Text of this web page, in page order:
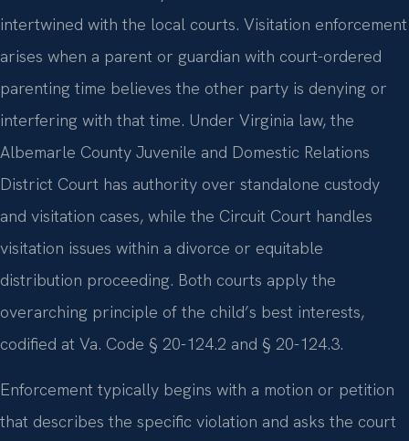
intertwined with the local courts. Visitation enforcement
arises when a parent or guardian with court-ordered
parenting time believes the other party is denying or
interfering with that time. Under Virginia law, the
Albemarle County Juvenile and Domestic Relations
District Court has authority over standalone custody
and visitation cases, while the Circuit Court handles
visitation issues within a divorce or equitable
distribution proceeding. Both courts apply the
overarching principle of the child’s best interests,
codified at Va. Code § 20-124.2 and § 20-124.3.
Enforcement typically begins with a motion or petition
that describes the specific violation and asks the court